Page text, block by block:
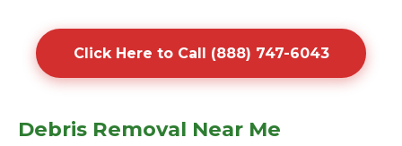
Click Here to Call (888) 747-6043
Debris Removal Near Me